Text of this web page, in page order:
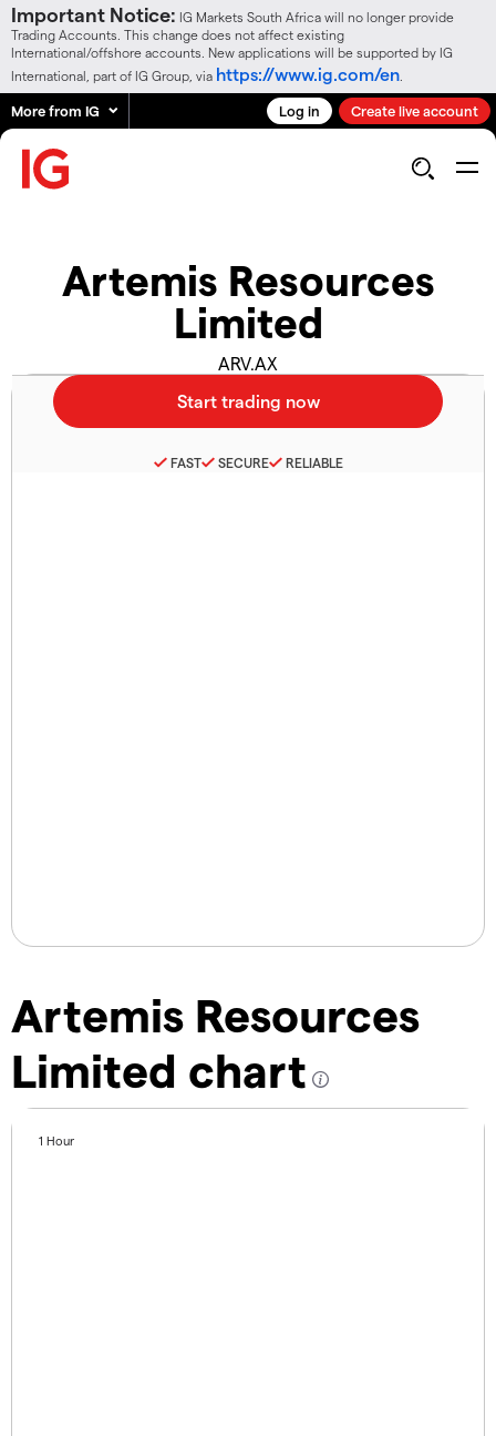
Important Notice: IG Markets South Africa will no longer provide
Trading Accounts. This change does not affect existing
International/offshore accounts. New applications will be supported by IG
International, part of IG Group, via https://www.ig.com/en
More from IG Log in Create live account
Artemis Resources
Limited
ARV.AX
Artemis Resources
Limited chart
1 Hour
FAST SECURE RELIABLE